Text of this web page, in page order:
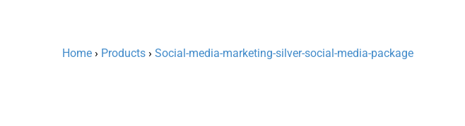
Home › Products › Social-media-marketing-silver-social-media-package